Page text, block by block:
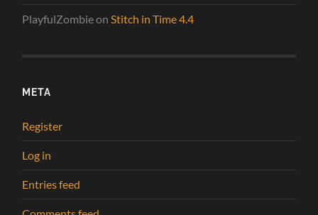
PlayfulZombieonStitch in Time 4.4
META
Register
Log in
Entries feed